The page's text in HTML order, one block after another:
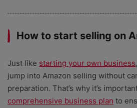
How to start selling on
Just like starting your own business
jump into Amazon selling without
preparation. That’s why it’s
comprehensive business plan to